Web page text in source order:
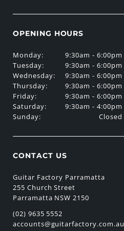
OPENING HOURS
Monday:
Tuesday:
Wednesday:
Thursday:
Friday:
Saturday:
Sunday:
9:30am - 6:00pm
9:30am - 6:00pm
9:30am - 6:00pm
9:30am - 6:00pm
9:30am - 6:00pm
9:30am - 4:00pm
Closed
CONTACT US
Guitar Factory Parramatta
255 Church Street
Parramatta NSW 2150
(02) 9635 5552
accounts@guitarfactory.com.au